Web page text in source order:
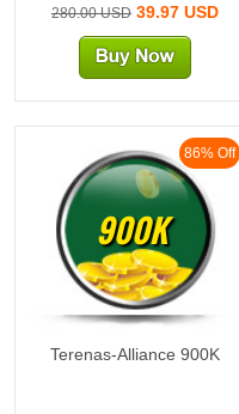
280.00 USD39.97 USD
86% Off
900K
Terenas-Alliance 900K